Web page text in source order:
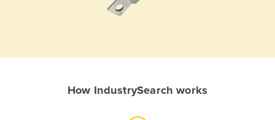
How IndustrySearch works